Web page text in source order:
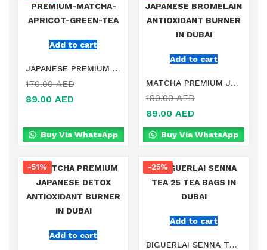
Add to cart
JAPANESE PREMIUM MATCHA APRICOT GREEN TEA IN DUBAI
170.00AED
89.00 AED
Buy Via WhatsApp
Add to cart
MATCHA PREMIUM JAPANESE BROMELAIN ANTIOXIDANT BURNER IN DUBAI
180.00AED
89.00 AED
Buy Via WhatsApp
Add to cart
-51%
Add to cart
-25%
BIGUERLAI SENNA TEA 25 TEA BAGS IN DUBAI